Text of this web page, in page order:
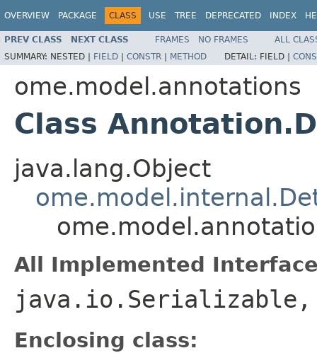
OVERVIEW PACKAGE CLASS USE TREE DEPRECATED INDEX
PREV CLASS NEXT CLASS FRAMES NO FRAMES
ALL
SUMMARY: NESTED | FIELD | CONSTR | METHOD DETAIL: FIELD |
ome.model.annotations
Class
java.lang.Object
All Implemented
Enclosing class: